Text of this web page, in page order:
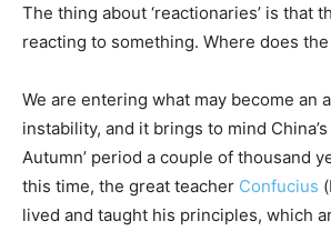
The thing about ‘reactionaries’ is that
reacting to something. Where does
We are entering what may become an
instability, and it brings to mind China’s
Autumn’ period a couple of thousand
this time, the great teacher Confucius
lived and taught his principles, which